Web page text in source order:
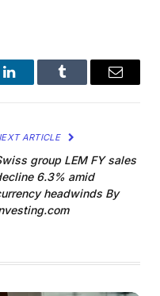
LinkedInTumblr Email
ARTICLE
group LEM FY sales
6.3% amid
headwinds By